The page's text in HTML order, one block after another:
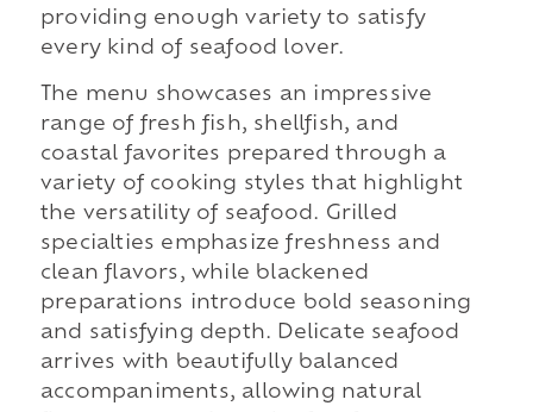
providing enough variety to satisfy
every kind of seafood lover.
The menu showcases an impressive
range of fresh fish, shellfish, and
coastal favorites prepared through a
variety of cooking styles that highlight
the versatility of seafood. Grilled
specialties emphasize freshness and
clean flavors, while blackened
preparations introduce bold seasoning
and satisfying depth. Delicate seafood
arrives with beautifully balanced
accompaniments, allowing natural